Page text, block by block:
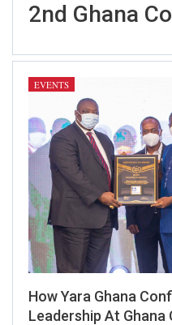
2nd Ghana
EVENTS
How Yara Ghana
Leadership At